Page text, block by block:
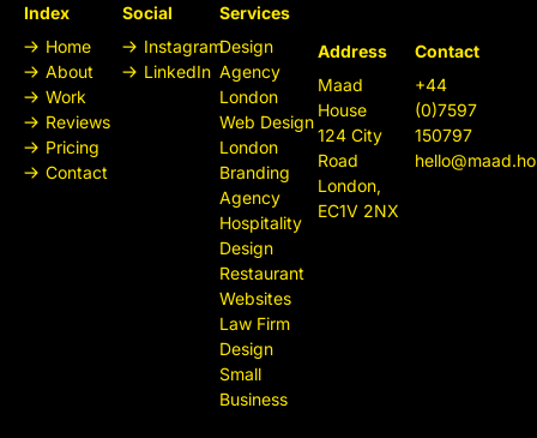
Index
Home
About
Work
Reviews
Pricing
Contact
Social
Instagram
LinkedIn
Services
Design
Agency
London
Web Design
London
Branding
Agency
Hospitality
Design
Restaurant
Websites
Law Firm
Design
Small
Business
Address
Maad
House
124 City
Road
London,
EC1V 2NX
Contact
+44
(0)7597
150797